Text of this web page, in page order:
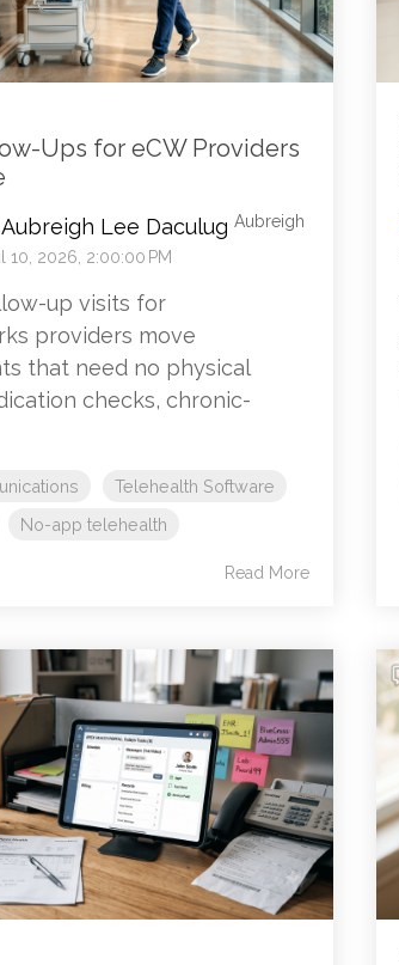
Ups for eCW Providers
Aubreigh
10, 2026, 2:00:00 PM
up visits for
providers move
that need no physical
checks, chronic-
Telehealth Software
No-app telehealth
Read More